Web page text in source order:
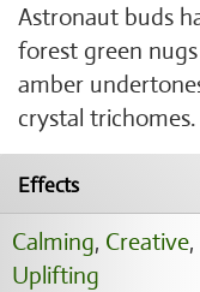
Astronaut buds
forest green
amber
crystal trichomes.
Effects
Calming, Creative,
Uplifting